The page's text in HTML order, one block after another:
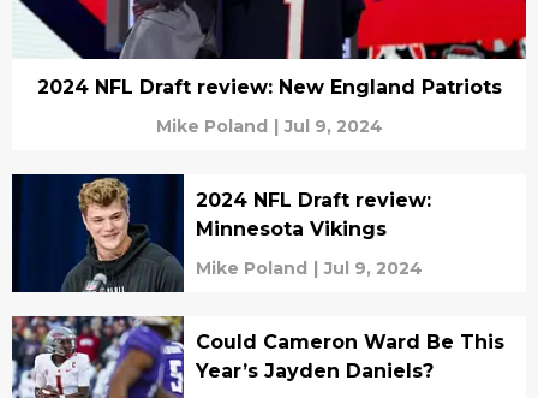
2024 NFL Draft review: New England Patriots
Mike Poland | Jul 9, 2024
2024 NFL Draft review:
Minnesota Vikings
Mike Poland | Jul 9, 2024
Could Cameron Ward Be This
Year’s Jayden Daniels?